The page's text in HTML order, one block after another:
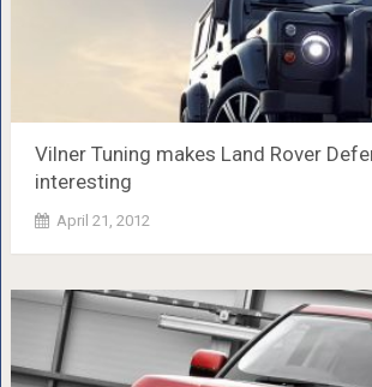
Vilner Tuning makes Land Rover
interesting
April 21, 2012